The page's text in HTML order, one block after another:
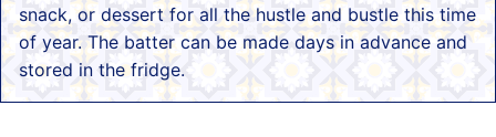
snack, or dessert for all the hustle and bustle this time
of year. The batter can be made days in advance and
stored in the fridge.